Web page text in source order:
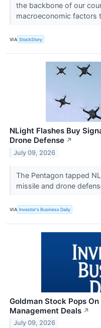
the backbone of our
macroeconomic factors
VIA StockStory
NLight Flashes Buy
Drone Defense ↗
July 09, 2026
The Pentagon tapped
missile and drone
VIA Investor's Business Daily
Goldman Stock Pops
Management Deals ↗
July 09, 2026